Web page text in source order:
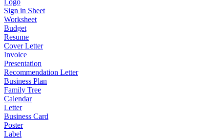
Logo
Sign in Sheet
Worksheet
Budget
Resume
Cover Letter
Invoice
Presentation
Recommendation Letter
Business Plan
Family Tree
Calendar
Letter
Business Card
Poster
Label